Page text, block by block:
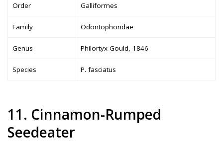
Order Galliformes
Family Odontophoridae
Genus Philortyx Gould, 1846
Species P. fasciatus
11. Cinnamon-Rumped
Seedeater